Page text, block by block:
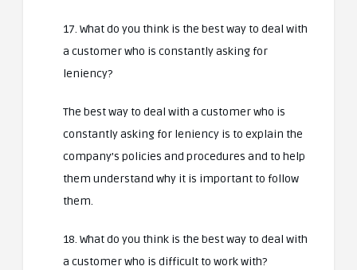
17. What do you think is the best way to deal with
a customer who is constantly asking for
leniency?
The best way to deal with a customer who is
constantly asking for leniency is to explain the
company’s policies and procedures and to help
them understand why it is important to follow
them.
18. What do you think is the best way to deal with
a customer who is difficult to work with?